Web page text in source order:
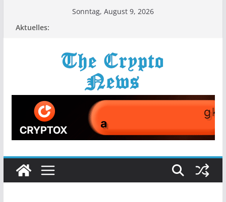
Sonntag, August 9, 2026
Aktuelles: